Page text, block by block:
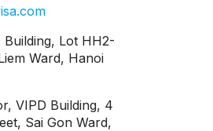
Building, Lot HH2-
Ward, Hanoi
VIPD Building, 4
Sai Gon Ward,